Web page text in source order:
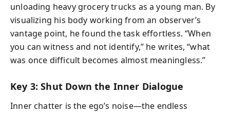
unloading heavy grocery trucks as a young man. By
visualizing his body working from an observer’s
vantage point, he found the task effortless. “When
you can witness and not identify,” he writes, “what
was once difficult becomes almost meaningless.”
Key 3: Shut Down the Inner Dialogue
Inner chatter is the ego’s noise—the endless